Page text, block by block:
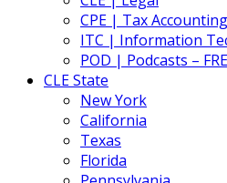
CPE | Tax
ITC | Information
POD | Podcasts –
CLE State
New York
California
Texas
Florida